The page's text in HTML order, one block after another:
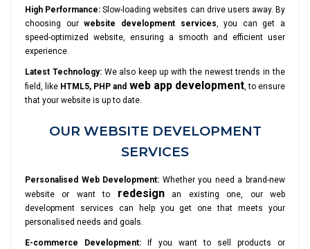
High Performance: Slow-loading websites can drive users away. By
choosing ourwebsite development services, you can get a
speed-optimized website, ensuring a smooth and efficient user
experience.
Latest Technology:We also keep up with the newest trends in the
field, like HTML5, PHP and web app development, to ensure
that your website is up to date.
OUR WEBSITE DEVELOPMENT
SERVICES
Personalised Web Development: Whether you need a brand-new
website or want to redesignan existing one, our web
development services can help you get one that meets your
personalised needs and goals.
E-commerce Development: If you want to sell products or